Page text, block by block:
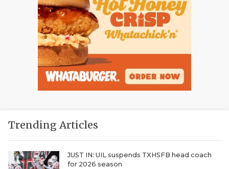
Trending Articles
JUST IN: UIL suspends TXHSFB head coach
for 2026 season